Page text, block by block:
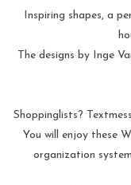
Inspiring shapes, a
The designs by Inge
Shoppinglists?
You will enjoy these
organization